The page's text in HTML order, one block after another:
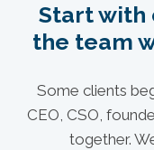
Start with
the team
Some clients
CEO, CSO,
together.